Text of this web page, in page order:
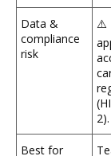
Data &
compliance
risk
⚠️
2).
Best for